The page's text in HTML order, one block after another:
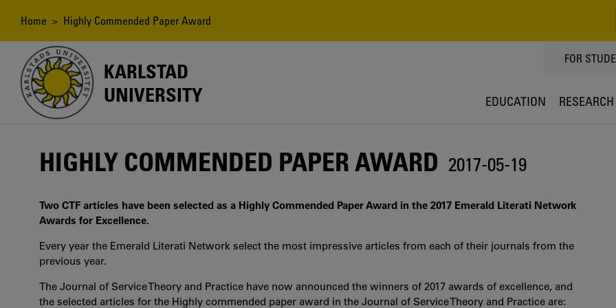
content
Breadcrumb
Home > Highly Commended Paper Award
KARLSTAD
UNIVERSITY
TOPPMENY
FOR
EDUCATION RESEARCH
HIGHLY COMMENDED PAPER AWARD 2017-05-19
Two CTF articles have been selected as a Highly Commended Paper Award in the 2017 Emerald Literati Network
Awards for Excellence.
Every year the Emerald Literati Network select the most impressive articles from each of their journals from the
previous year.
The Journal of Service Theory and Practice have now announced the winners of 2017 awards of excellence, and
the selected articles for the Highly commended paper award in the Journal of Service Theory and Practice are: